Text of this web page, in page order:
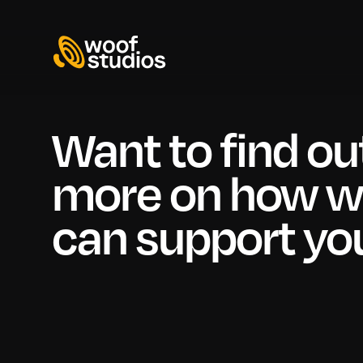
Want to find
more on how
can support